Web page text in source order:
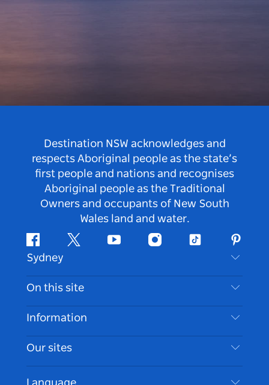
Destination NSW acknowledges and
respects Aboriginal people as the state’s
first people and nations and recognises
Aboriginal people as the Traditional
Owners and occupants of New South
Wales land and water.
FacebookTwitter Youtube InstagramTiktok
Sydney
Contact Us
Disclaimer
Cookie Notice
On this site
Destinations
Things To Do
Events
Information
Travel Information
Accessible Sydney
Our sites